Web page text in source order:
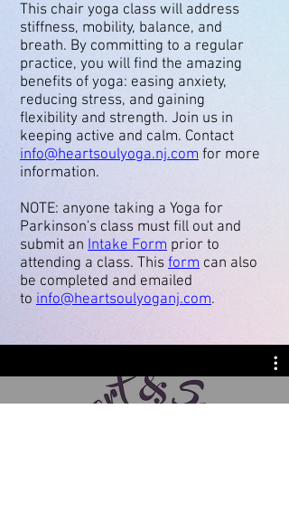
This chair yoga class will address
stiffness, mobility, balance, and
breath. By committing to a regular
practice, you will find the amazing
benefits of yoga: easing anxiety,
reducing stress, and gaining
flexibility and strength. Join us in
keeping active and calm. Contact
info@heartsoulyoga.nj.com for more
information.
NOTE: anyone taking a Yoga for
Parkinson's class must fill out and
submit an Intake Form prior to
attending a class. This form can also
be completed and emailed
to info@heartsoulyoganj.com.